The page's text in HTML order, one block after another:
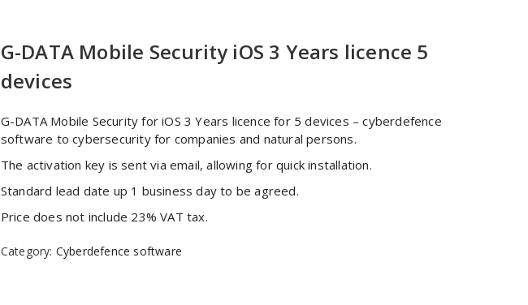
G-DATA Mobile Security iOS 3 Years licence 5
devices
G-DATA Mobile Security for iOS 3 Years licence for 5 devices – cyberdefence
software to cybersecurity for companies and natural persons.
The activation key is sent via email, allowing for quick installation.
Standard lead date up 1 business day to be agreed.
Price does not include 23% VAT tax.
Category: Cyberdefence software